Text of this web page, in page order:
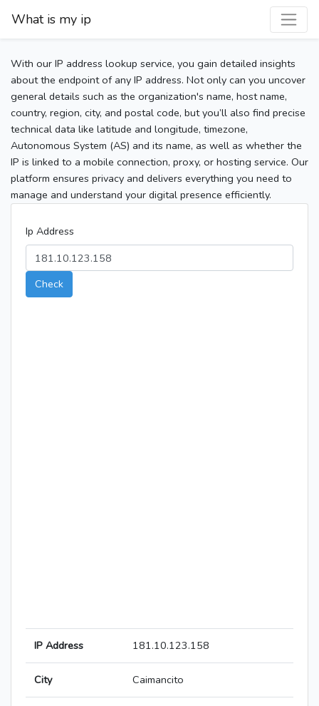
What is my ip
With our IP address lookup service, you gain detailed insights
about the endpoint of any IP address. Not only can you uncover
general details such as the organization's name, host name,
country, region, city, and postal code, but you’ll also find precise
technical data like latitude and longitude, timezone,
Autonomous System (AS) and its name, as well as whether the
IP is linked to a mobile connection, proxy, or hosting service. Our
platform ensures privacy and delivers everything you need to
manage and understand your digital presence efficiently.
Ip Address
Check
IP Address 181.10.123.158
City Caimancito